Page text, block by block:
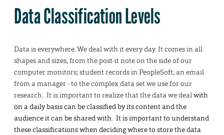
Data Classification Levels
Data is everywhere. We deal with it every day. It comes in all
shapes and sizes, from the post-it note on the side of our
computer monitors; student records in PeopleSoft; an email
from a manager - to the complex data set we use for our
research. It is important to realize that the data we dealwith
on a daily basis can be classified by its content and the
audience it can be shared with. It is important to understand
these classifications when deciding where to store the data